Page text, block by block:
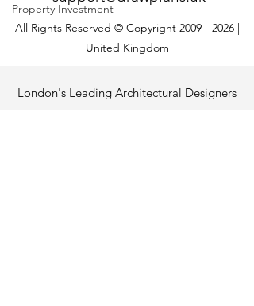
Property Investment
All Rights Reserved © Copyright 2009 - 2026|
United Kingdom
London's Leading Architectural Designers